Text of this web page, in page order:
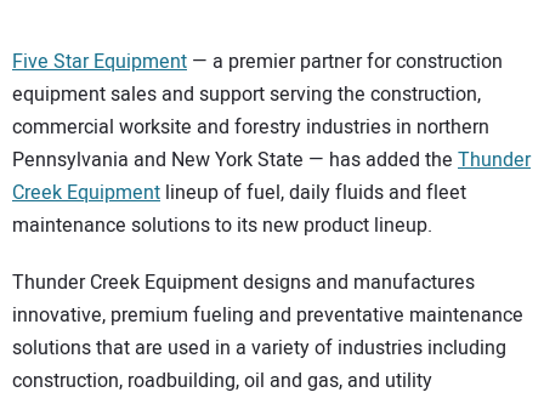
Five Star Equipment — a premier partner for construction
equipment sales and support serving the construction,
commercial worksite and forestry industries in northern
Pennsylvania and New York State — has added the Thunder
Creek Equipment lineup of fuel, daily fluids and fleet
maintenance solutions to its new product lineup.
Thunder Creek Equipment designs and manufactures
innovative, premium fueling and preventative maintenance
solutions that are used in a variety of industries including
construction, roadbuilding, oil and gas, and utility